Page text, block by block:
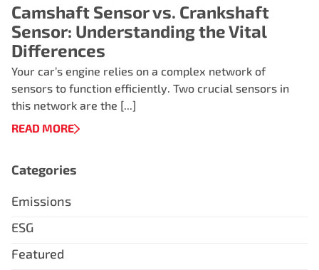
Camshaft Sensor vs. Crankshaft
Sensor: Understanding the Vital
Differences
Your car’s engine relies on a complex network of
sensors to function efficiently. Two crucial sensors in
this network are the [...]
READ MORE
Categories
Emissions
ESG
Featured